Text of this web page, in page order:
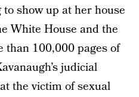
show up at her house
White House and the
than 100,000 pages of
judicial
the victim of sexual